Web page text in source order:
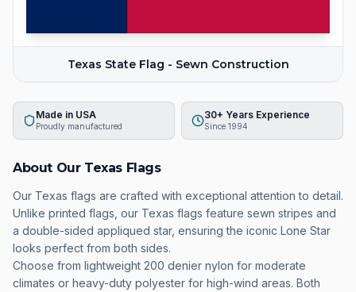
Texas State Flag - Sewn Construction
Made in USA
Proudly manufactured
30+ Years Experience
Since 1994
About Our Texas Flags
Our Texas flags are crafted with exceptional attention to detail.
Unlike printed flags, our Texas flags feature sewn stripes and
a double-sided appliqued star, ensuring the iconic Lone Star
looks perfect from both sides.
Choose from lightweight 200 denier nylon for moderate
climates or heavy-duty polyester for high-wind areas. Both